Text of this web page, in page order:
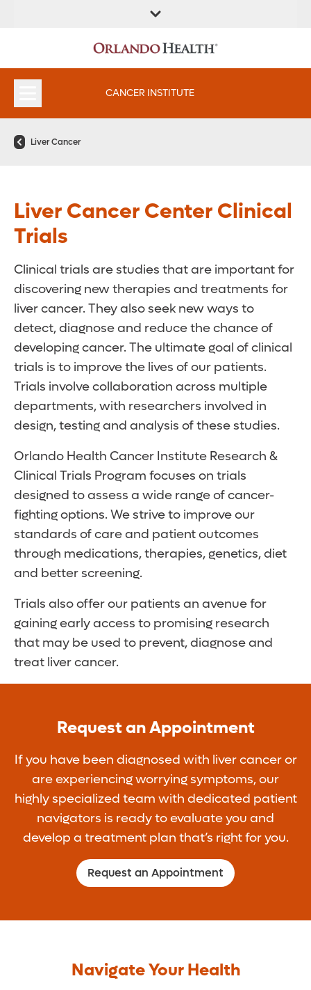
LOCATION
INSTITUTES
CANCER INSTITUTE
Liver Cancer
Liver Cancer Center Clinical
Trials
Clinical trials are studies that are important for
discovering new therapies and treatments for
liver cancer. They also seek new ways to
detect, diagnose and reduce the chance of
developing cancer. The ultimate goal of clinical
trials is to improve the lives of our patients.
Trials involve collaboration across multiple
departments, with researchers involved in
design, testing and analysis of these studies.
Orlando Health Cancer Institute Research &
Clinical Trials Program focuses on trials
designed to assess a wide range of cancer-
fighting options. We strive to improve our
standards of care and patient outcomes
through medications, therapies, genetics, diet
and better screening.
Trials also offer our patients an avenue for
gaining early access to promising research
that may be used to prevent, diagnose and
treat liver cancer.
Request an Appointment
If you have been diagnosed with liver cancer or
are experiencing worrying symptoms, our
highly specialized team with dedicated patient
navigators is ready to evaluate you and
develop a treatment plan that’s right for you.
Request an Appointment
Navigate Your Health